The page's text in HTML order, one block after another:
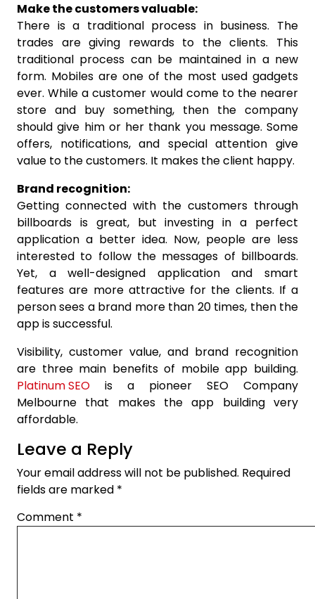
Make the customers valuable:
There is a traditional process in business. The
trades are giving rewards to the clients. This
traditional process can be maintained in a new
form. Mobiles are one of the most used gadgets
ever. While a customer would come to the nearer
store and buy something, then the company
should give him or her thank you message. Some
offers, notifications, and special attention give
value to the customers. It makes the client happy.
Brand recognition:
Getting connected with the customers through
billboards is great, but investing in a perfect
application a better idea. Now, people are less
interested to follow the messages of billboards.
Yet, a well-designed application and smart
features are more attractive for the clients. If a
person sees a brand more than 20 times, then the
app is successful.
Visibility, customer value, and brand recognition
are three main benefits of mobile app building.
Platinum SEO is a pioneer SEO Company
Melbourne that makes the app building very
affordable.
Leave a Reply
Your email address will not be published. Required
fields are marked *
Comment *